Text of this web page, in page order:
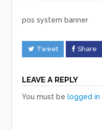
pos system banner
Tweet Share
LEAVE A REPLY
You must be logged in